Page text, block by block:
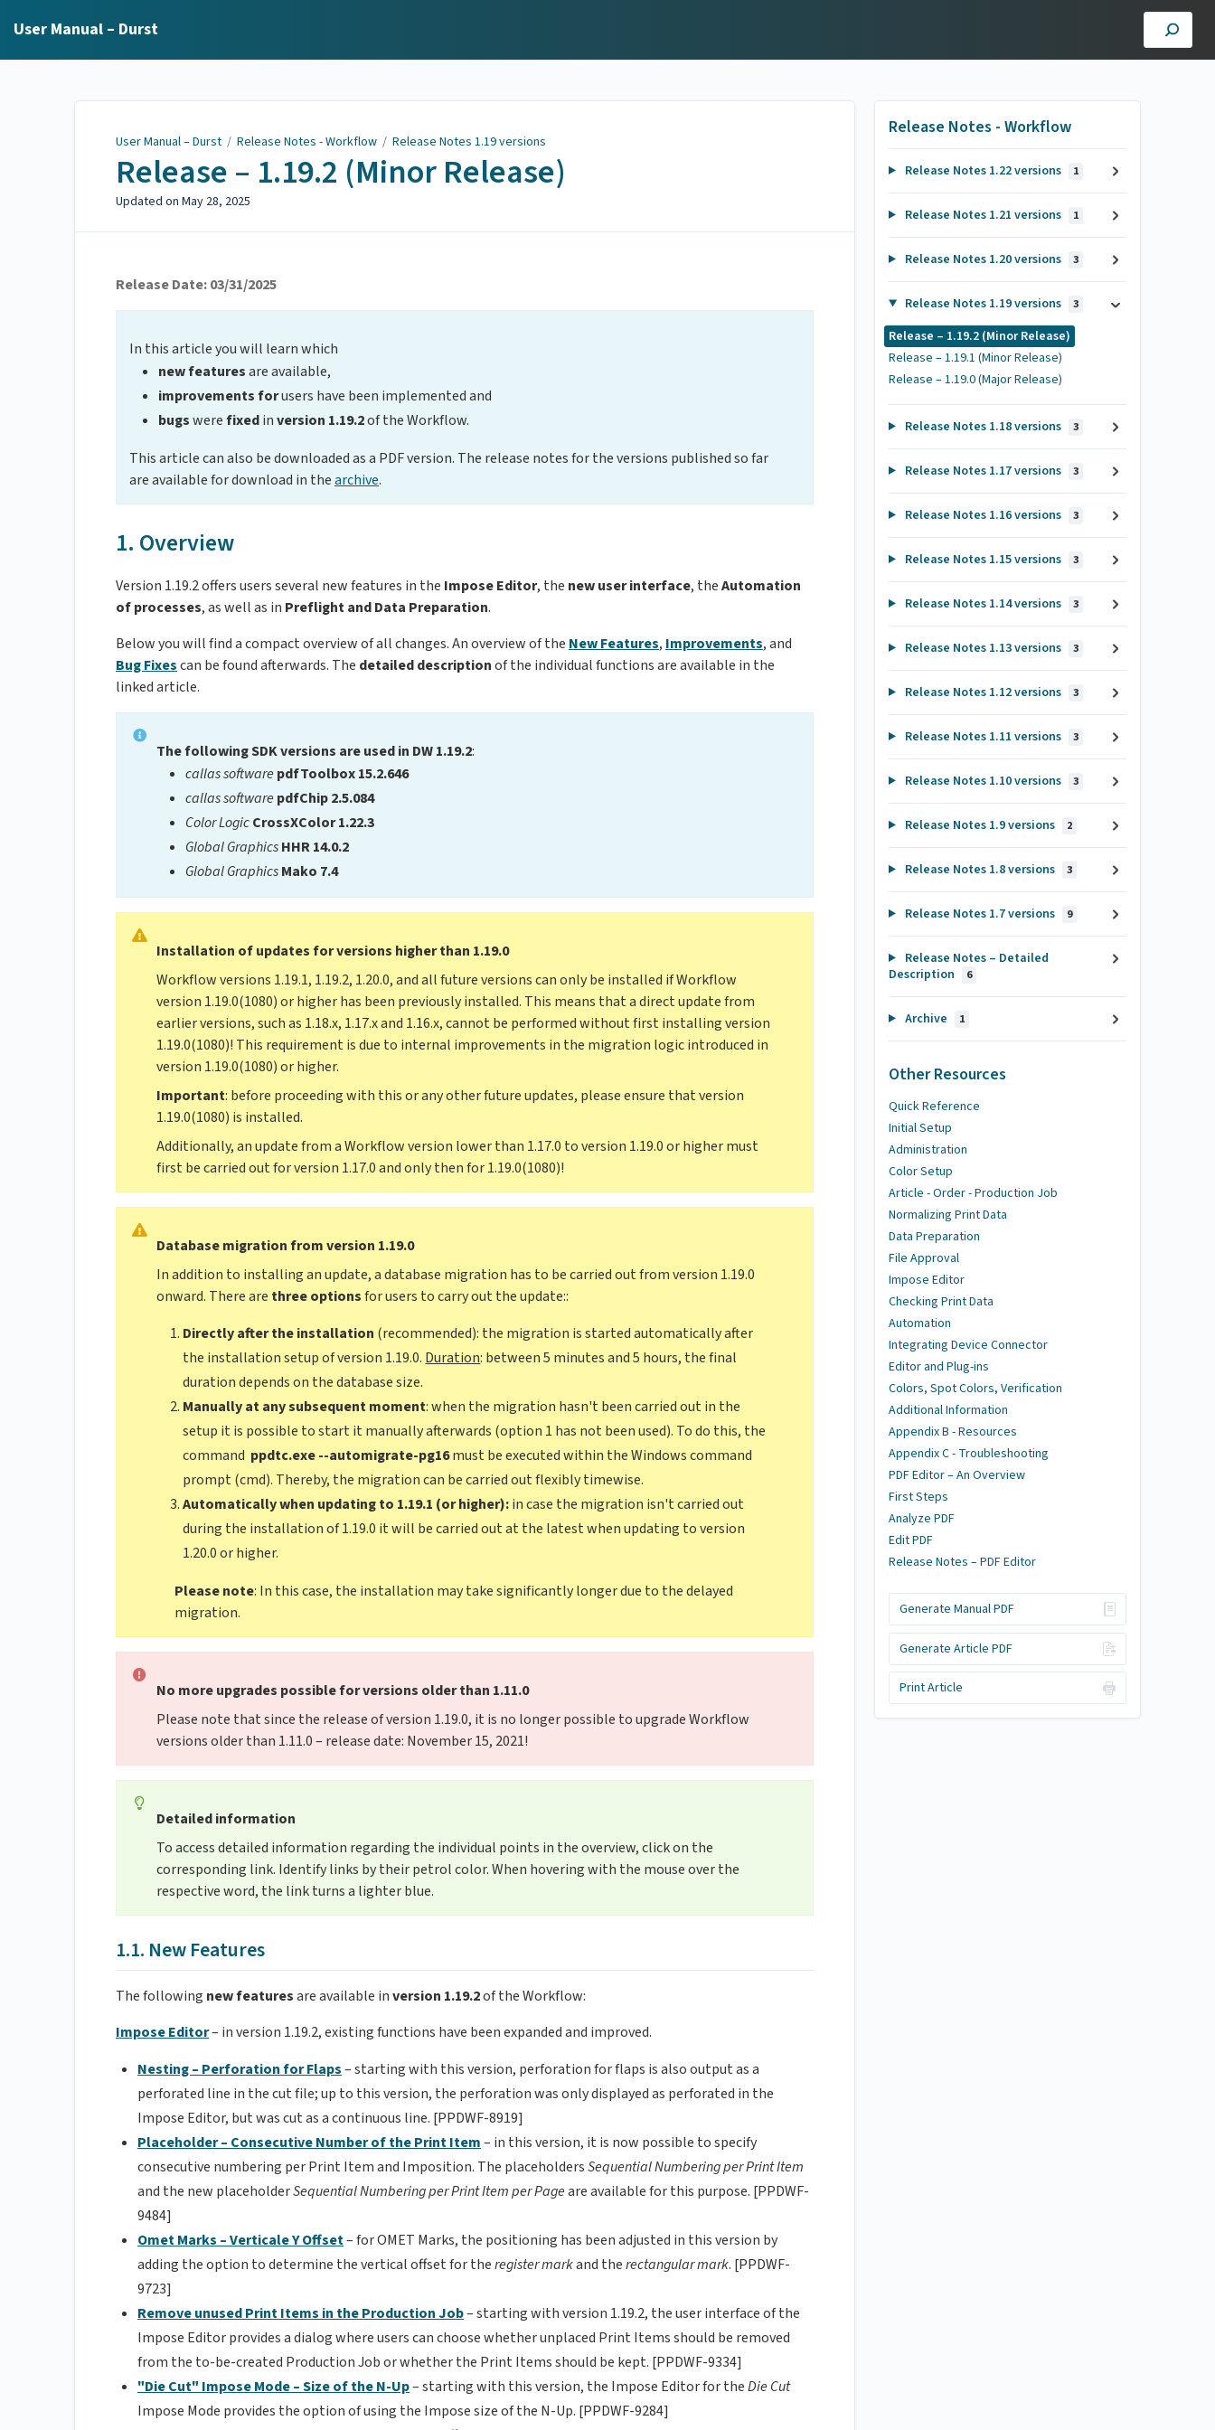
User Manual – Durst
User Manual – Durst / Release Notes - Workflow / Release Notes 1.19 versions
Release – 1.19.2 (Minor Release)
Updated on May 28, 2025
Release Date: 03/31/2025
In this article you will learn which
new featuresare available,
improvements forusers have been implemented and
bugswerefixedinversion 1.19.2of the Workflow.
This article can also be downloaded as a PDF version. The release notes for the versions published so far
are available for download in thearchive.
1. Overview
Version 1.19.2 offers users several new features in the Impose Editor, the new user interface, theAutomation
of processes, as well as in Preflight and Data Preparation.
Below you will find a compact overview of all changes. An overview of the New Features, Improvements, and
Bug Fixescan be found afterwards. The detailed descriptionof the individual functions are available in the
linked article.
The following SDK versions are used in DW 1.19.2:
callas softwarepdfToolbox 15.2.646
callas softwarepdfChip 2.5.084
Color LogicCrossXColor 1.22.3
Global GraphicsHHR 14.0.2
Global GraphicsMako 7.4
Installation of updates for versions higher than 1.19.0
Workflow versions 1.19.1, 1.19.2, 1.20.0, and all future versions can only be installed if Workflow
version 1.19.0(1080) or higher has been previously installed. This means that a direct update from
earlier versions, such as 1.18.x, 1.17.x and 1.16.x, cannot be performed without first installing version
1.19.0(1080)! This requirement is due to internal improvements in the migration logic introduced in
version 1.19.0(1080) or higher.
Important: before proceeding with this or any other future updates, please ensure that version
1.19.0(1080) is installed.
Additionally, an update from a Workflow version lower than 1.17.0 to version 1.19.0 or higher must
first be carried out for version 1.17.0 and only then for 1.19.0(1080)!
Database migration from version 1.19.0
In addition to installing an update, a database migration has to be carried out from version 1.19.0
onward. There are three optionsfor users to carry out the update::
Directly after the installation (recommended): the migration is started automatically after
the installation setup of version 1.19.0. Duration: between 5 minutes and 5 hours, the final
duration depends on the database size.
Manually at any subsequent moment: when the migration hasn't been carried out in the
setup it is possible to start it manually afterwards (option 1 has not been used). To do this, the
command ppdtc.exe --automigrate-pg16must be executed within the Windows command
prompt (cmd). Thereby, the migration can be carried out flexibly timewise.
Automatically when updating to 1.19.1 (or higher):in case the migration isn't carried out
during the installation of 1.19.0 it will be carried out at the latest when updating to version
1.20.0 or higher.
Please note: In this case, the installation may take significantly longer due to the delayed
migration.
No more upgrades possible for versions older than 1.11.0
Please note that since the release of version 1.19.0, it is no longer possible to upgrade Workflow
versions older than 1.11.0 – release date: November 15, 2021!
Detailed information
To access detailed information regarding the individual points in the overview, click on the
corresponding link. Identify links by their petrol color. When hovering with the mouse over the
respective word, the link turns a lighter blue.
1.1. New Features
The following new featuresare available inversion 1.19.2of the Workflow:
Impose Editor– in version 1.19.2, existing functions have been expanded and improved.
Nesting – Perforation for Flaps– starting with this version, perforation for flaps is also output as a
perforated line in the cut file; up to this version, the perforation was only displayed as perforated in the
Impose Editor, but was cut as a continuous line. [PPDWF-8919]
Placeholder – Consecutive Number of the Print Item– in this version, it is now possible to specify
consecutive numbering per Print Item and Imposition. The placeholdersSequential Numbering per Print Item
and the new placeholderSequential Numbering per Print Item per Pageare available for this purpose. [PPDWF-
9484]
Omet Marks – Verticale Y Offset– for OMET Marks, the positioning has been adjusted in this version by
adding the option to determine the vertical offset for theregister markand therectangular mark. [PPDWF-
9723]
Remove unused Print Items in the Production Job– starting with version 1.19.2, the user interface of the
Impose Editor provides a dialog where users can choose whether unplaced Print Items should be removed
from the to-be-created Production Job or whether the Print Items should be kept. [PPDWF-9334]
"Die Cut" Impose Mode – Size of the N-Up– starting with this version, the Impose Editor for theDie Cut
Impose Mode provides the option of using the Impose size of the N-Up. [PPDWF-9284]
Release Notes - Workflow
Release Notes 1.22 versions 1
Release Notes 1.21 versions 1
Release Notes 1.20 versions 3
Release Notes 1.19 versions 3
Release – 1.19.2 (Minor Release)
Release – 1.19.1 (Minor Release)
Release – 1.19.0 (Major Release)
Release Notes 1.18 versions 3
Release Notes 1.17 versions 3
Release Notes 1.16 versions 3
Release Notes 1.15 versions 3
Release Notes 1.14 versions 3
Release Notes 1.13 versions 3
Release Notes 1.12 versions 3
Release Notes 1.11 versions 3
Release Notes 1.10 versions 3
Release Notes 1.9 versions 2
Release Notes 1.8 versions 3
Release Notes 1.7 versions 9
Release Notes – Detailed
Description
6
Archive 1
Other Resources
Quick Reference
Initial Setup
Administration
Color Setup
Article - Order - Production Job
Normalizing Print Data
Data Preparation
File Approval
Impose Editor
Checking Print Data
Automation
Integrating Device Connector
Editor and Plug-ins
Colors, Spot Colors, Verification
Additional Information
Appendix B - Resources
Appendix C - Troubleshooting
PDF Editor – An Overview
First Steps
Analyze PDF
Edit PDF
Release Notes – PDF Editor
Generate Manual PDF
Generate Article PDF
Print Article